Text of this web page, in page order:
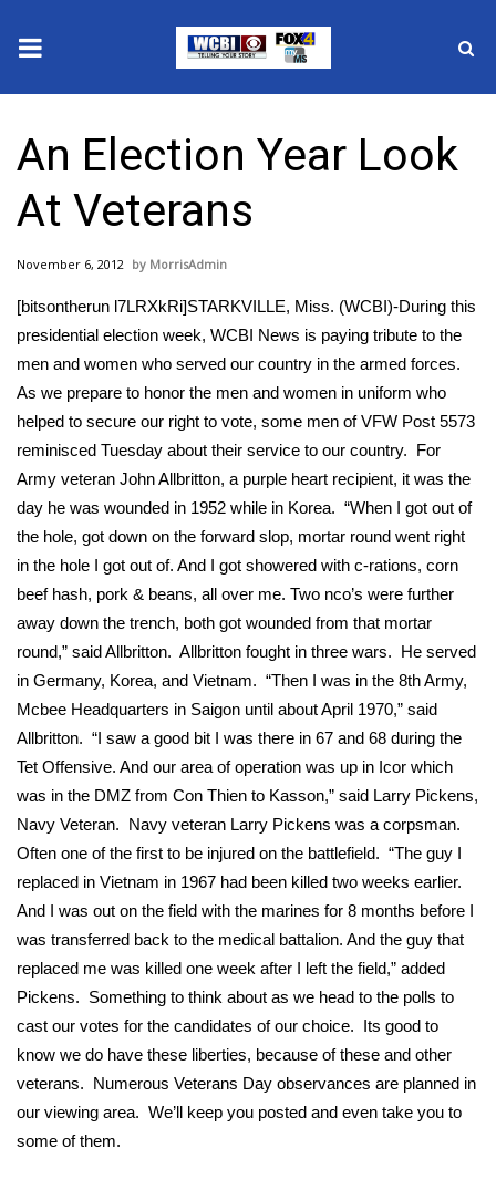
2025 Municipal Elections
Crime
National/World News
MidMorning with WCBI
Sunrise & Midday Guests
WCBI Sunrise Saturday
Sports
2026 High School Football Tour
Local Sports
College Sports
2025 High School Football Tour
Weather
Latest Forecast
Interactive Radar & Alerts
Severe Weather Center
Area Closings
Local River Forecast
WCBI Weather Radios
An Election Year Look
At Veterans
November 6, 2012 MorrisAdmin
[bitsontherun l7LRXkRi]STARKVILLE, Miss. (WCBI)-During this
presidential election week, WCBI News is paying tribute to the
men and women who served our country in the armed forces.
As we prepare to honor the men and women in uniform who
helped to secure our right to vote, some men of VFW Post 5573
reminisced Tuesday about their service to our country. For
Army veteran John Allbritton, a purple heart recipient, it was the
day he was wounded in 1952 while in Korea. “When I got out of
the hole, got down on the forward slop, mortar round went right
in the hole I got out of. And I got showered with c-rations, corn
beef hash, pork & beans, all over me. Two nco’s were further
away down the trench, both got wounded from that mortar
round,” said Allbritton. Allbritton fought in three wars. He served
in Germany, Korea, and Vietnam. “Then I was in the 8th Army,
Mcbee Headquarters in Saigon until about April 1970,” said
Allbritton. “I saw a good bit I was there in 67 and 68 during the
Tet Offensive. And our area of operation was up in Icor which
was in the DMZ from Con Thien to Kasson,” said Larry Pickens,
Navy Veteran. Navy veteran Larry Pickens was a corpsman.
Often one of the first to be injured on the battlefield. “The guy I
replaced in Vietnam in 1967 had been killed two weeks earlier.
And I was out on the field with the marines for 8 months before I
was transferred back to the medical battalion. And the guy that
replaced me was killed one week after I left the field,” added
Pickens. Something to think about as we head to the polls to
cast our votes for the candidates of our choice. Its good to
know we do have these liberties, because of these and other
veterans. Numerous Veterans Day observances are planned in
our viewing area. We’ll keep you posted and even take you to
some of them.